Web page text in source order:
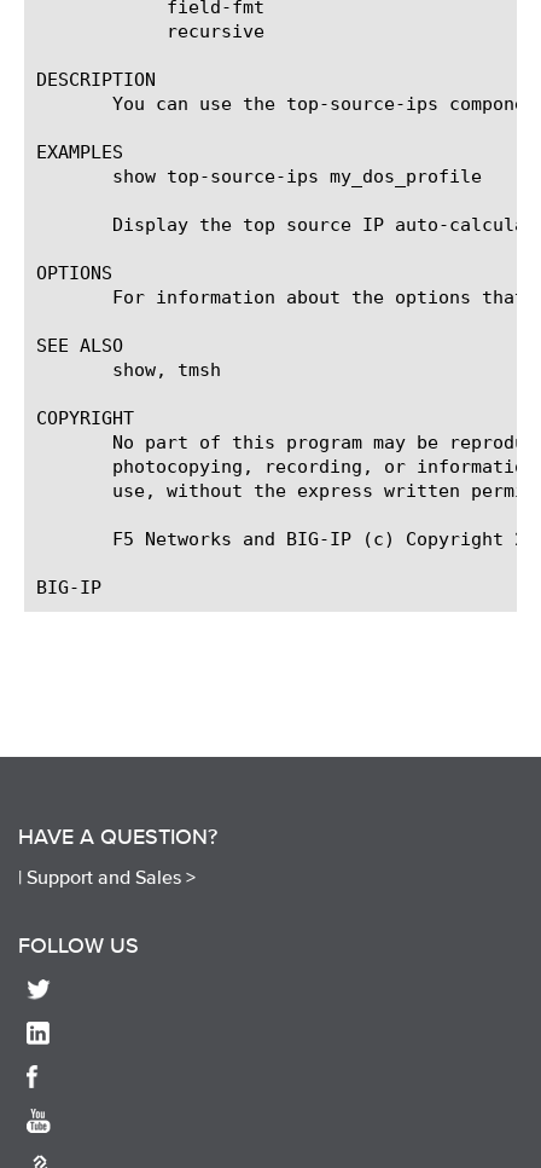
DESCRIPTION
You can use the top-source-ips
EXAMPLES
       show top-source-ips my_dos_profile
Display the top source IP auto-
OPTIONS
For information about the options that
SEE ALSO
       show, tmsh
COPYRIGHT
No part of this program may be
photocopying, recording, or
use, without the express written
F5 Networks and BIG-IP (c) Copyright
HAVE A QUESTION?
| Support and Sales >
FOLLOW US